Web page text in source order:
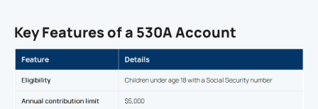
Key Features of a 530A Account